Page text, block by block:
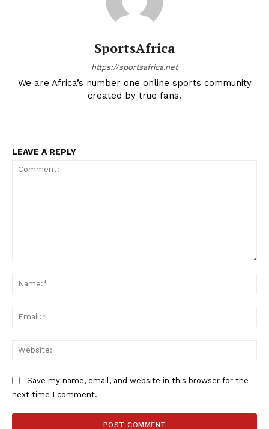
SportsAfrica
SportsAfrica
BASKETBALL
SPORT XTRA
SportsAfrica
https://sportsafrica.net
We are Africa’s number one online sports community
created by true fans.
LEAVE A REPLY
Save my name, email, and website in this browser for the
next time I comment.